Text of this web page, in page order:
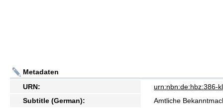
Metadaten
URN:
urn:nbn:de:hbz:386-
Subtitle (German):
Amtliche